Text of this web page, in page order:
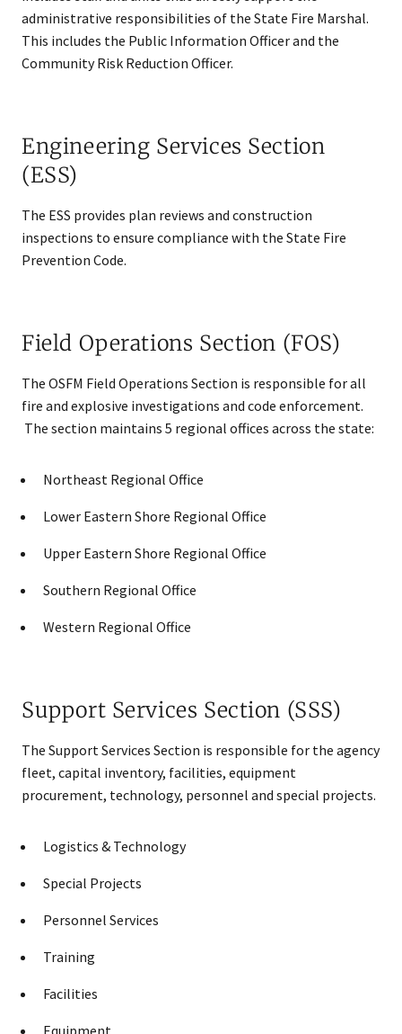
administrative responsibilities of the State Fire Marshal.
This includes the Public Information Officer and the
Community Risk Reduction Officer.
Engineering Services Section
(ESS)
The ESS provides plan reviews and construction
inspections to ensure compliance with the State Fire
Prevention Code.
Field Operations Section (FOS)
The OSFM Field Operations Section is responsible for all
fire and explosive investigations and code enforcement.
The section maintains 5 regional offices across the state:
Northeast Regional Office
Lower Eastern Shore Regional Office
Upper Eastern Shore Regional Office
Southern Regional Office
Western Regional Office
Support Services Section (SSS)
The Support Services Section is responsible for the agency
fleet, capital inventory, facilities, equipment
procurement, technology, personnel and special projects.
Logistics & Technology
Special Projects
Personnel Services
Training
Facilities